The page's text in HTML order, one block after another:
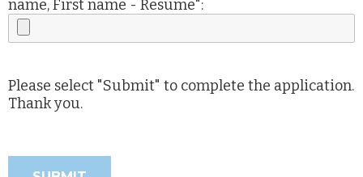
name, First name - Resume":
Please select "Submit" to complete the application.
Thank you.